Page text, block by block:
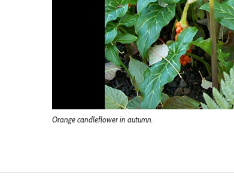
Orange candleflower in autumn.